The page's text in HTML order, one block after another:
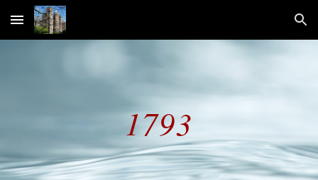
Skip to main content Skip to navigation
1793